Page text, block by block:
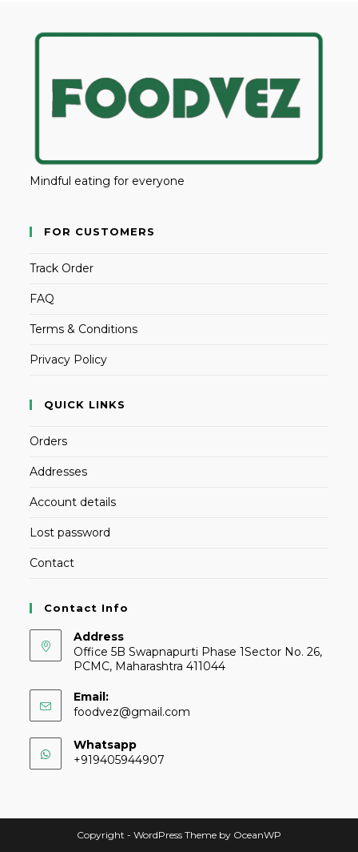
Mindful eating for everyone
FOR CUSTOMERS
Track Order
FAQ
Terms & Conditions
Privacy Policy
QUICK LINKS
Orders
Addresses
Account details
Lost password
Contact
Contact Info
Address
Office 5B Swapnapurti Phase 1Sector No. 26,
PCMC, Maharashtra 411044
Email:
foodvez@gmail.com
Whatsapp
+919405944907
Copyright - WordPress Theme by OceanWP